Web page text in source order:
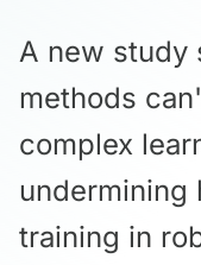
A new study
methods
complex
undermining
training in